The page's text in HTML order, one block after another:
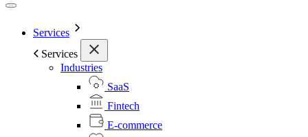
Services
Services
Industries
SaaS
Fintech
E-commerce